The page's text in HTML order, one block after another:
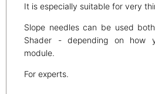
It is especially suitable for very
Slope needles can be used
Shader - depending on how
module.
For experts.